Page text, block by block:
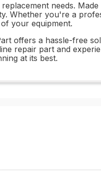
needs.
Whether you're a
your equipment.
offers a hassle-free
repair part and
at its best.